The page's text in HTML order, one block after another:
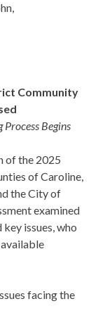
Community
Begins
of the 2025
of Caroline,
the City of
examined
issues, who
facing the